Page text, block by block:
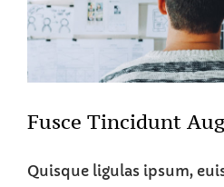
Fusce Tincidunt
Quisque ligulas ipsum,